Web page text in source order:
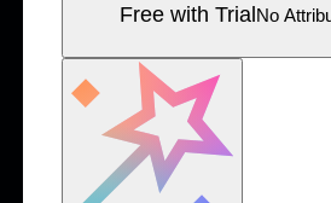
Free with TrialNo